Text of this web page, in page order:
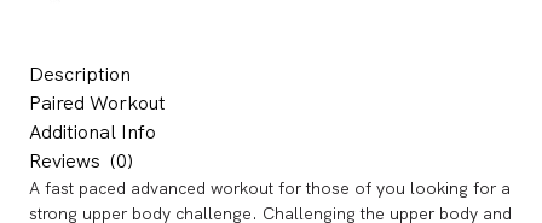
Description
Paired Workout
Additional Info
Reviews (0)
A fast paced advanced workout for those of you looking for a
strong upper body challenge. Challenging the upper body and